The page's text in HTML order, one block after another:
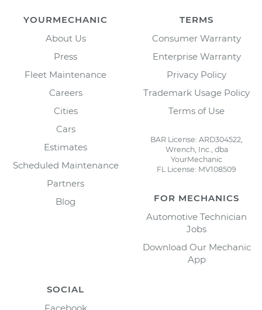
YOURMECHANIC
About Us
Press
Fleet Maintenance
Careers
Cities
Cars
Estimates
Scheduled Maintenance
Partners
Blog
TERMS
Consumer Warranty
Enterprise Warranty
Privacy Policy
Trademark Usage Policy
Terms of Use
BAR License: ARD304522,
Wrench, Inc., dba
YourMechanic
FL License: MV108509
FOR MECHANICS
Automotive Technician
Jobs
Download Our Mechanic
App
SOCIAL